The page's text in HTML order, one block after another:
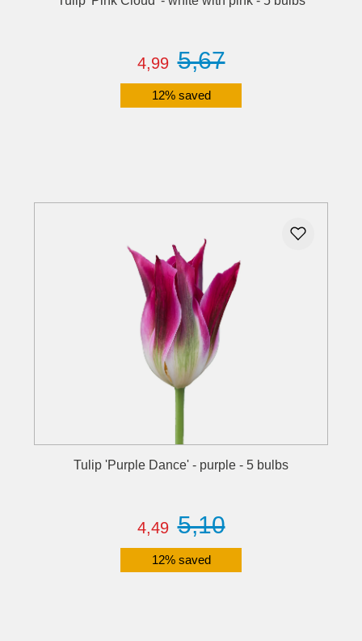
4,99 5,67
12% saved
Tulip 'Purple Dance' - purple - 5 bulbs
4,49 5,10
12% saved